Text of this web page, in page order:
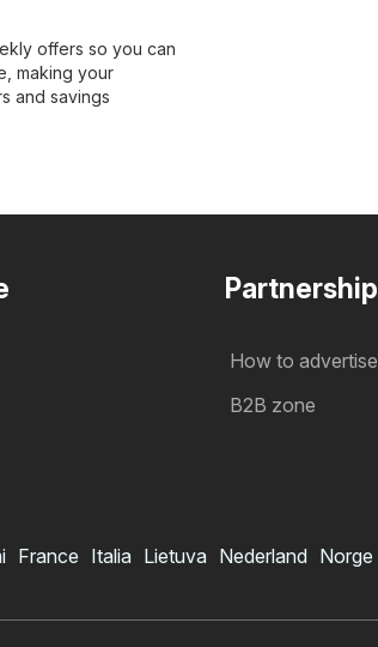
offers so you can
making your
and savings
Partnership
How to advertise
B2B zone
France Italia Lietuva Nederland Norge